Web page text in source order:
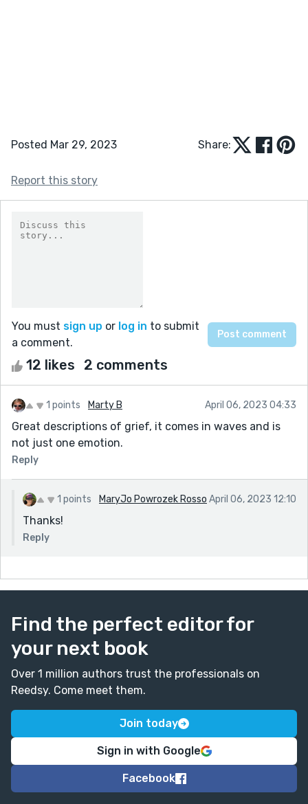
Posted Mar 29, 2023 Share:
Report this story
You must sign up or log in to submit
a comment.
12 likes 2 comments
1 points Marty B April 06, 2023 04:33
Great descriptions of grief, it comes in waves and is
not just one emotion.
Reply
1 points MaryJo Powrozek Rosso April 06, 2023 12:10
Thanks!
Reply
Find the perfect editor for
your next book
Over 1 million authors trust the professionals on
Reedsy. Come meet them.
Join today
Sign in with Google
Facebook